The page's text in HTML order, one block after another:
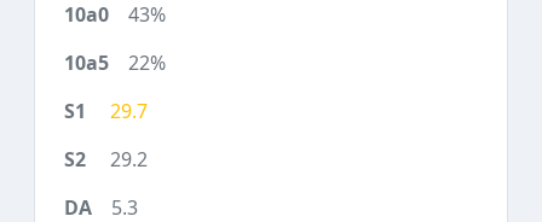
43%
22%
29.7
29.2
5.3